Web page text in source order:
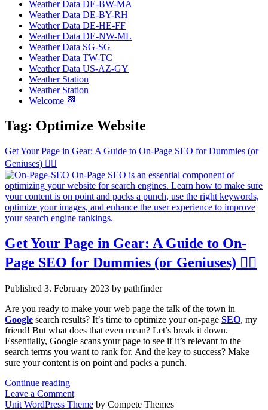
Weather Data DE-BW-MA
Weather Data DE-BY-RH
Weather Data DE-HE-FF
Weather Data DE-NW-ML
Weather Data SG-SG
Weather Data TW-TC
Weather Data US-AZ-GY
Weather Station
Weather Station
Welcome 🏁
Tag: Optimize Website
Get Your Page in Gear: A Guide to On-Page SEO for Dummies (or
Geniuses) 🧙‍♂️
Get Your Page in Gear: A Guide to On-
Page SEO for Dummies (or Geniuses) 🧙‍♂️
Published 3. February 2023 by pathfinder
Are you ready to make your web page the talk of the town in
Google search results? It’s time to optimize your on-page SEO, my
friend! But what does that even mean? Let’s break it down.
Essentially, Google scans your page to see if it’s relevant to the
search terms you want to rank for. And the key to success? Make
sure your content is on point and packs a punch.
Continue readingGet
Your
Page
Leave a Comment
Unit WordPress Theme by Compete Themes